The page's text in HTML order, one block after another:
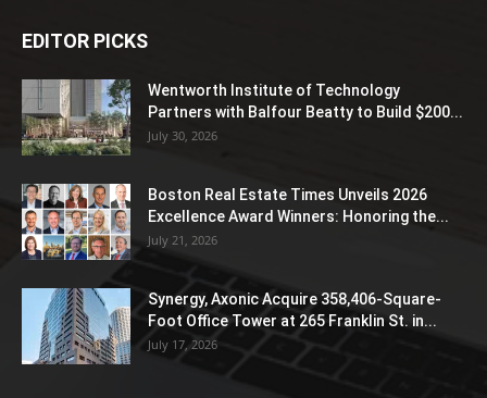
EDITOR PICKS
Wentworth Institute of Technology
Partners with Balfour Beatty to Build $200...
July 30, 2026
Boston Real Estate Times Unveils 2026
Excellence Award Winners: Honoring the...
July 21, 2026
Synergy, Axonic Acquire 358,406-Square-
Foot Office Tower at 265 Franklin St. in...
July 17, 2026